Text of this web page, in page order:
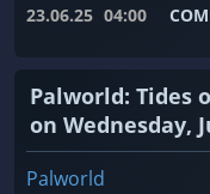
23.06.25 04:00
Palworld: Tides
on Wednesday,
Palworld